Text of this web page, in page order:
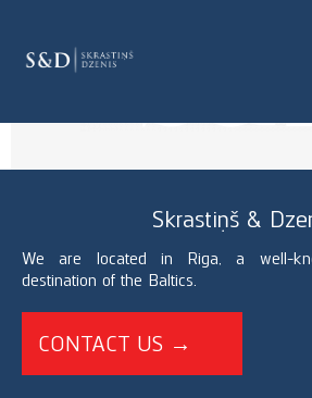
Skrastiņš &
We are located in Riga, a well-
destination of the Baltics.
CONTACT US →